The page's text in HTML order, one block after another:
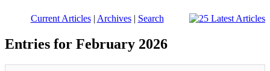
Current Articles| Archives| Search
Entries for February 2026